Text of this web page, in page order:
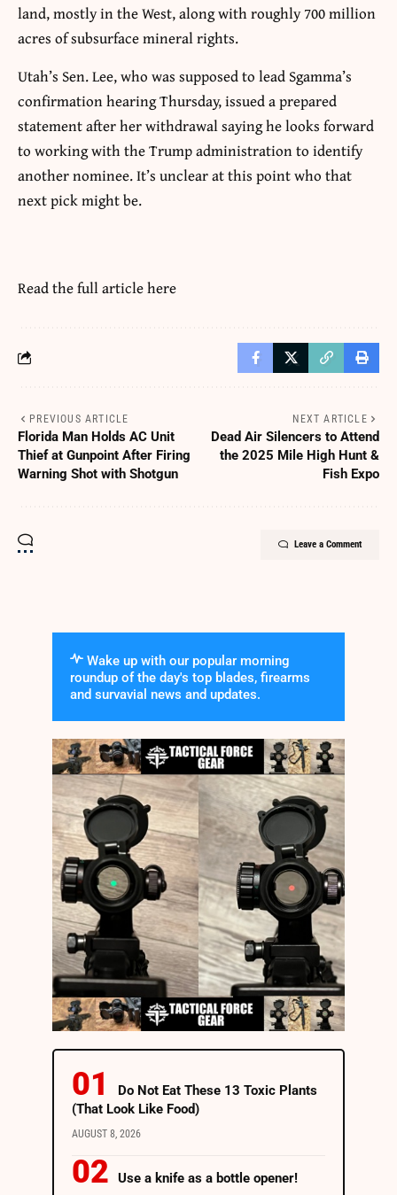
land, mostly in the West, along with roughly 700 million
acres of subsurface mineral rights.
Utah’s Sen. Lee, who was supposed to lead Sgamma’s
confirmation hearing Thursday, issued a prepared
statement after her withdrawal saying he looks forward
to working with the Trump administration to identify
another nominee. It’s unclear at this point who that
next pick might be.
Read the full articlehere
PREVIOUS ARTICLE
Florida Man Holds AC Unit
Thief at Gunpoint After Firing
Warning Shot with Shotgun
NEXT ARTICLE
Dead Air Silencers to Attend
the 2025 Mile High Hunt &
Fish Expo
Leave a Comment
Wake up with our popular morning
roundup of the day's top blades, firearms
and survavial news and updates.
Do Not Eat These 13 Toxic Plants
(That Look Like Food)
AUGUST 8, 2026
Use a knife as a bottle opener!